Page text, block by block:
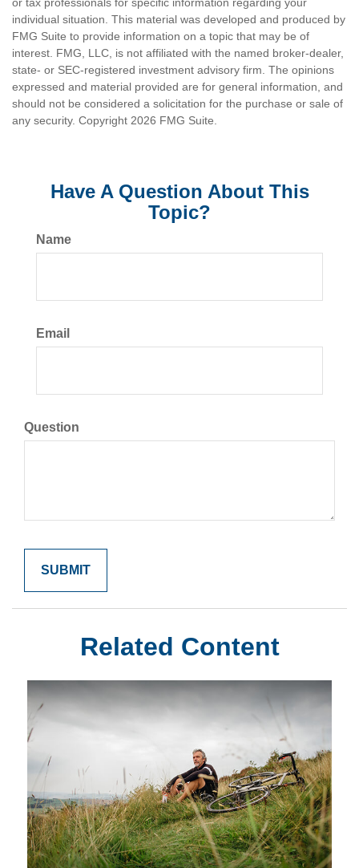
individual situation. This material was developed and produced by
FMG Suite to provide information on a topic that may be of
interest. FMG, LLC, is not affiliated with the named broker-dealer,
state- or SEC-registered investment advisory firm. The opinions
expressed and material provided are for general information, and
should not be considered a solicitation for the purchase or sale of
any security. Copyright 2026 FMG Suite.
Have A Question About This
Topic?
Name
Email
Question
Related Content